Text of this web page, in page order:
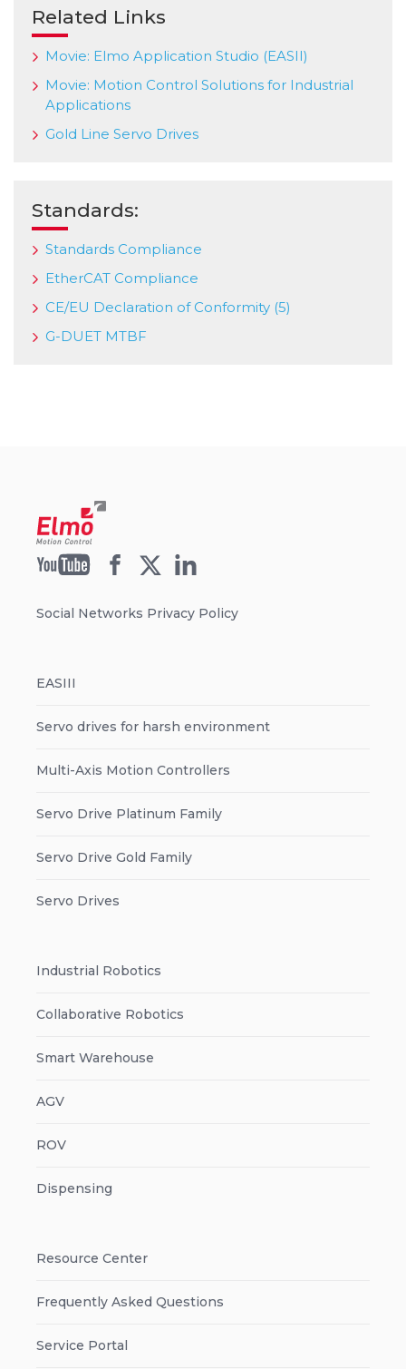
Related Links
Movie: Elmo Application Studio (EASII)
Movie: Motion Control Solutions for Industrial
Applications
Gold Line Servo Drives
Standards:
Standards Compliance
EtherCAT Compliance
CE/EU Declaration of Conformity (5)
G-DUET MTBF
Social Networks Privacy Policy
EASIII
Servo drives for harsh environment
Multi-Axis Motion Controllers
Servo Drive Platinum Family
Servo Drive Gold Family
Servo Drives
Industrial Robotics
Collaborative Robotics
Smart Warehouse
AGV
ROV
Dispensing
Resource Center
Frequently Asked Questions
Service Portal